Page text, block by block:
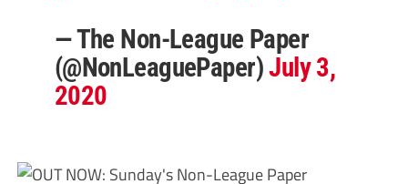
— The Non-League Paper
(@NonLeaguePaper)July 3,
2020